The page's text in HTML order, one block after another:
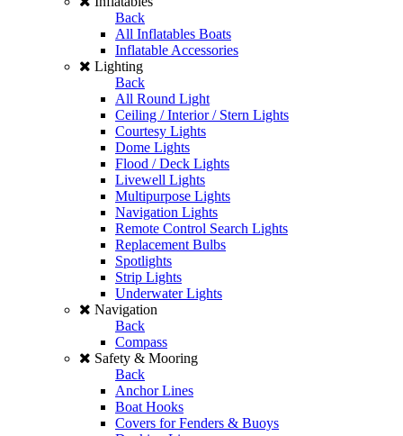
Back
All Inflatables Boats
Inflatable Accessories
Lighting
Back
All Round Light
Ceiling / Interior / Stern Lights
Courtesy Lights
Dome Lights
Flood / Deck Lights
Livewell Lights
Multipurpose Lights
Navigation Lights
Remote Control Search Lights
Replacement Bulbs
Spotlights
Strip Lights
Underwater Lights
Navigation
Back
Compass
Safety & Mooring
Back
Anchor Lines
Boat Hooks
Covers for Fenders & Buoys